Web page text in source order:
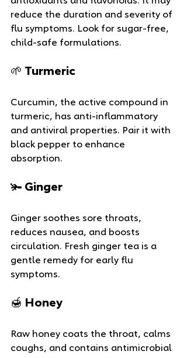
reduce the duration and severity of
flu symptoms. Look for sugar-free,
child-safe formulations.
🌱 Turmeric
Curcumin, the active compound in
turmeric, has anti-inflammatory
and antiviral properties. Pair it with
black pepper to enhance
absorption.
🫚 Ginger
Ginger soothes sore throats,
reduces nausea, and boosts
circulation. Fresh ginger tea is a
gentle remedy for early flu
symptoms.
🍯 Honey
Raw honey coats the throat, calms
coughs, and contains antimicrobial